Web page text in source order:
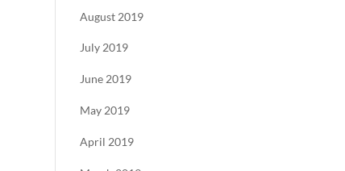
August 2019
July 2019
June 2019
May 2019
April 2019